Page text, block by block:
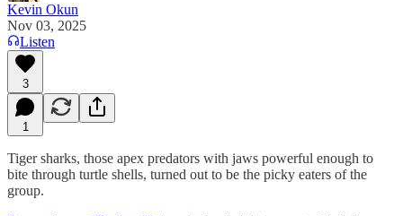
Kevin Okun
Nov 03, 2025
Listen
3
1
Tiger sharks, those apex predators with jaws powerful enough to
bite through turtle shells, turned out to be the picky eaters of the
group.